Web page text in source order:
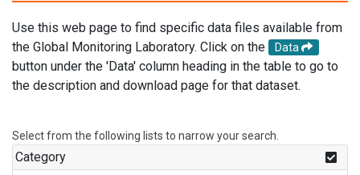
Use this web page to find specific data files available from
the Global Monitoring Laboratory. Click on the
Data
button under the 'Data' column heading in the table to go to
the description and download page for that dataset.
Select from the following lists to narrow your search.
Category